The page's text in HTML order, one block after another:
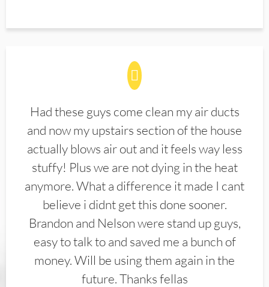
Had these guys come clean my air ducts
and now my upstairs section of the house
actually blows air out and it feels way less
stuffy! Plus we are not dying in the heat
anymore. What a difference it made I cant
believe i didnt get this done sooner.
Brandon and Nelson were stand up guys,
easy to talk to and saved me a bunch of
money. Will be using them again in the
future. Thanks fellas